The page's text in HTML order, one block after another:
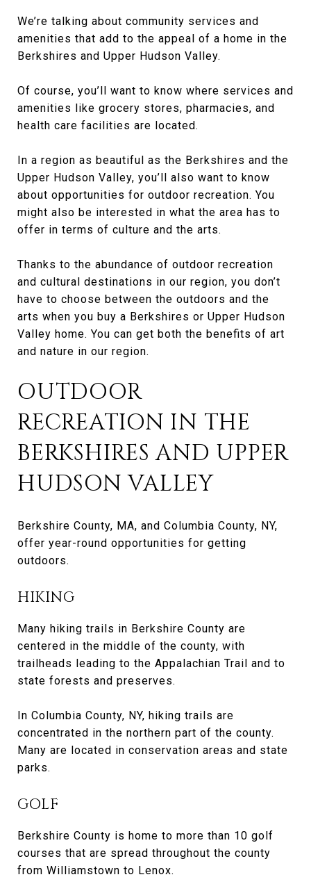
We’re talking about community services and
amenities that add to the appeal of a home in the
Berkshires and Upper Hudson Valley.
Of course, you’ll want to know where services and
amenities like grocery stores, pharmacies, and
health care facilities are located.
In a region as beautiful as the Berkshires and the
Upper Hudson Valley, you’ll also want to know
about opportunities for outdoor recreation. You
might also be interested in what the area has to
offer in terms of culture and the arts.
Thanks to the abundance of outdoor recreation
and cultural destinations in our region, you don’t
have to choose between the outdoors and the
arts when you buy a Berkshires or Upper Hudson
Valley home. You can get both the benefits of art
and nature in our region.
OUTDOOR
RECREATION IN THE
BERKSHIRES AND UPPER
HUDSON VALLEY
Berkshire County, MA, and Columbia County, NY,
offer year-round opportunities for getting
outdoors.
HIKING
Many hiking trails in Berkshire County are
centered in the middle of the county, with
trailheads leading to the Appalachian Trail and to
state forests and preserves.
In Columbia County, NY, hiking trails are
concentrated in the northern part of the county.
Many are located in conservation areas and state
parks.
GOLF
Berkshire County is home to more than 10 golf
courses that are spread throughout the county
from Williamstown to Lenox.